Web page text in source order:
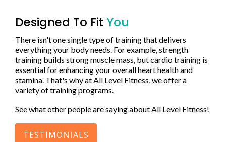
Designed To Fit You
There isn't one single type of training that delivers
everything your body needs. For example, strength
training builds strong muscle mass, but cardio training is
essential for enhancing your overall heart health and
stamina. That's why at All Level Fitness, we offer a
variety of training programs.
See what other people are saying about All Level Fitness!
TESTIMONIALS